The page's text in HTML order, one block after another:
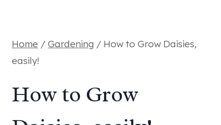
Home / Gardening / How to Grow Daisies,
easily!
How to Grow